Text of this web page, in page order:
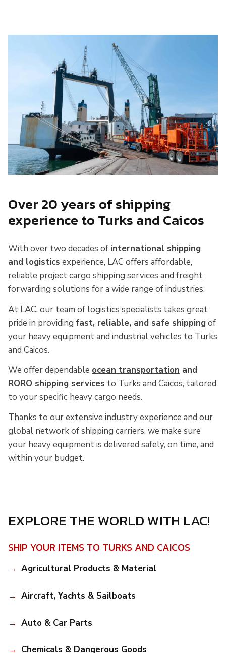
Over 20 years of shipping
experience to Turks and Caicos
With over two decades of international shipping
and logistics experience, LAC offers affordable,
reliable project cargo shipping services and freight
forwarding solutions for a wide range of industries.
At LAC, our team of logistics specialists takes great
pride in providing fast, reliable, and safe shippingof
your heavy equipment and industrial vehicles to Turks
and Caicos.
We offer dependable ocean transportation and
RORO shipping services to Turks and Caicos, tailored
to your specific heavy cargo needs.
Thanks to our extensive industry experience and our
global network of shipping carriers, we make sure
your heavy equipment is delivered safely, on time, and
within your budget.
EXPLORE THE WORLD WITH LAC!
SHIP YOUR ITEMS TO TURKS AND CAICOS
Agricultural Products & Material
Aircraft, Yachts & Sailboats
Auto & Car Parts
Chemicals & Dangerous Goods